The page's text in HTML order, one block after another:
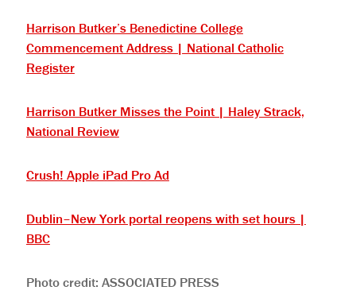
Harrison Butker’s Benedictine College
Commencement Address | National Catholic
Register
Harrison Butker Misses the Point | Haley Strack,
National Review
Crush! Apple iPad Pro Ad
Dublin–New York portal reopens with set hours |
BBC
Photo credit: ASSOCIATED PRESS